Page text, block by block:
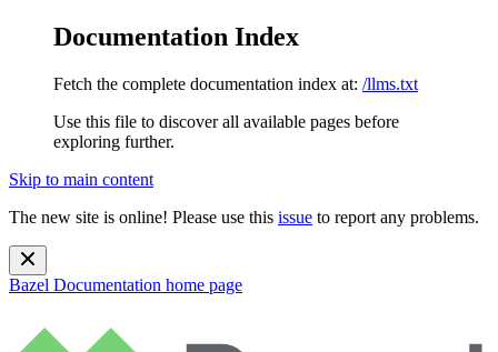
Documentation Index
Fetch the complete documentation index at: /llms.txt
Use this file to discover all available pages before
exploring further.
Skip to main content
The new site is online! Please use this issue to report any problems.
Bazel Documentation home page